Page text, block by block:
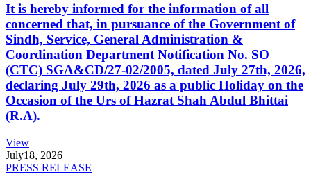
It is hereby informed for the information of all
concerned that, in pursuance of the Government of
Sindh, Service, General Administration &
Coordination Department Notification No. SO
(CTC) SGA&CD/27-02/2005, dated July 27th, 2026,
declaring July 29th, 2026 as a public Holiday on the
Occasion of the Urs of Hazrat Shah Abdul Bhittai
(R.A).
View
July18, 2026
PRESS RELEASE